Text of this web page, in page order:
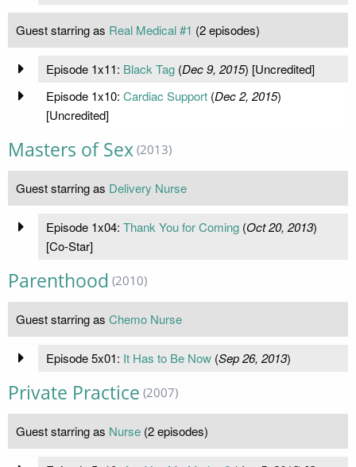
Guest starring as Real Medical #1 (2 episodes)
Episode 1x11: Black Tag(Dec 9, 2015) [Uncredited]
Episode 1x10: Cardiac Support(Dec 2, 2015)
[Uncredited]
Masters of Sex (2013)
Guest starring as Delivery Nurse
Episode 1x04: Thank You for Coming(Oct 20, 2013)
[Co-Star]
Parenthood (2010)
Guest starring as Chemo Nurse
Episode 5x01: It Has to Be Now(Sep 26, 2013)
Private Practice (2007)
Guest starring as Nurse (2 episodes)